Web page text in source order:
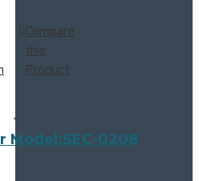
Compare
this
Product
Model:SEC-0208